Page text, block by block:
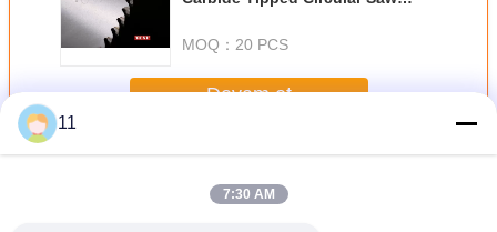
MOQ： 20 PCS
Devam et
DahaTCT Daire Testere Bıçakları
11
7:30 AM